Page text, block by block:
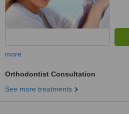
more
Orthodontist Consultation
See more treatments